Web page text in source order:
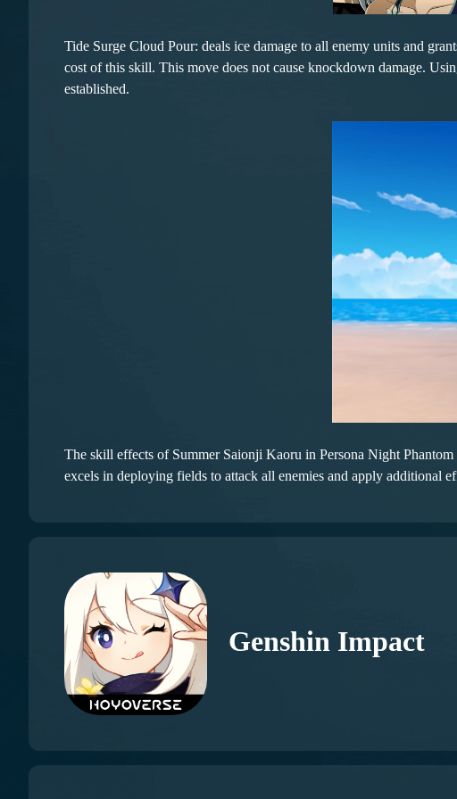
Tide Surge Cloud Pour: deals ice damage to all enemy units and
cost of this skill. This move does not cause knockdown damage.
established.
The skill effects of Summer Saionji Kaoru in Persona Night
excels in deploying fields to attack all enemies and apply additional
Genshin Impact